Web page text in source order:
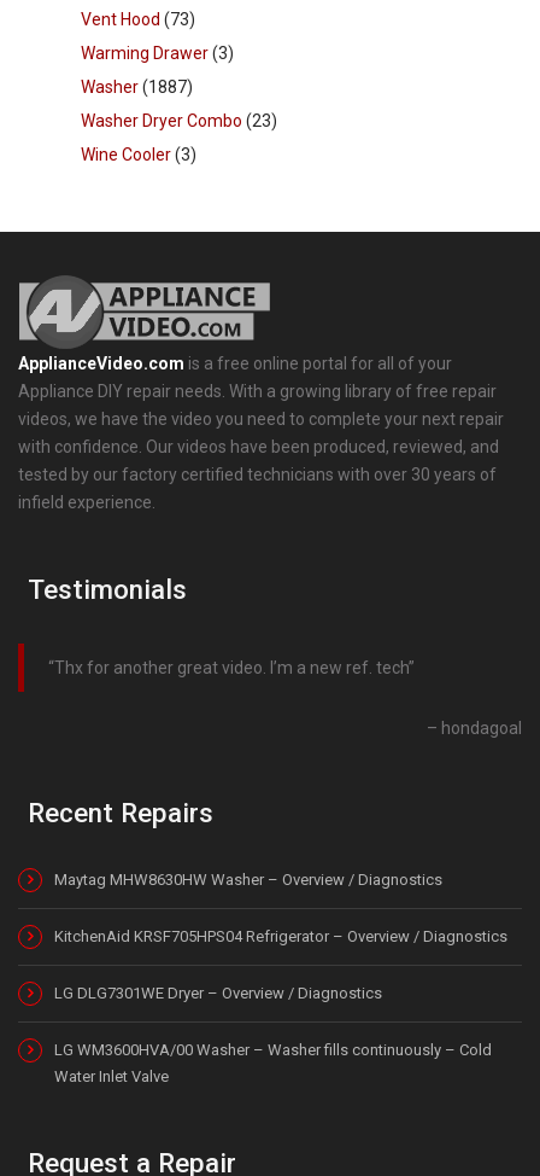
Vent Hood (73)
Warming Drawer(3)
Washer(1887)
Washer Dryer Combo (23)
Wine Cooler(3)
ApplianceVideo.com is a free online portal for all of your
Appliance DIY repair needs. With a growing library of free repair
videos, we have the video you need to complete your next repair
with confidence. Our videos have been produced, reviewed, and
tested by our factory certified technicians with over 30 years of
infield experience.
Testimonials
Thx for another great video. I’m a new ref. tech
hondagoal
Recent Repairs
Maytag MHW8630HW Washer – Overview / Diagnostics
KitchenAid KRSF705HPS04 Refrigerator – Overview / Diagnostics
LG DLG7301WE Dryer – Overview / Diagnostics
LG WM3600HVA/00 Washer – Washer fills continuously – Cold
Water Inlet Valve
Request a Repair